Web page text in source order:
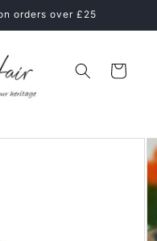
Hair Care Routine
Cart